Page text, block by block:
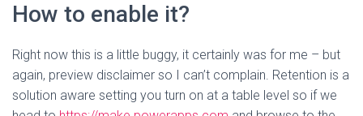
How to enable it?
Right now this is a little buggy, it certainly was for me – but
again, preview disclaimer so I can’t complain. Retention is a
solution aware setting you turn on at a table level so if we